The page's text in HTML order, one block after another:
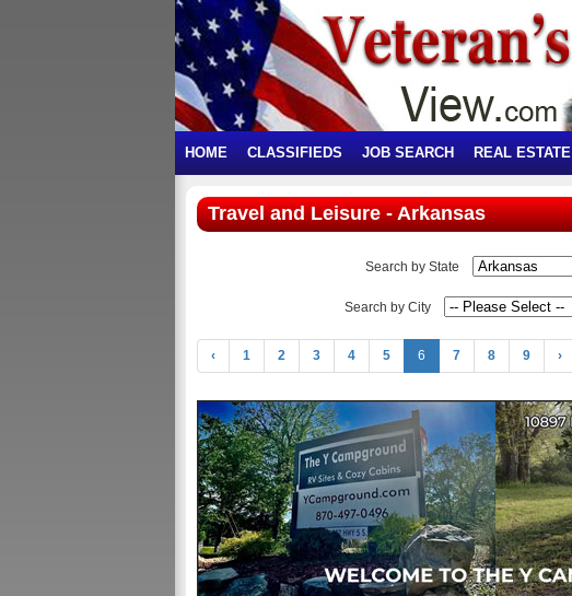
HOME CLASSIFIEDS JOB SEARCH REAL ESTATE
Travel and Leisure - Arkansas
Search by State
Search by City
‹ 1 2 3 4 5 6 7 8 9 ›